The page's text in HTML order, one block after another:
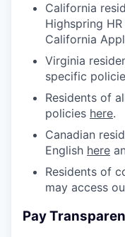
California
Highspring
California
Virginia
specific
Residents of
policies here.
Canadian
English here
Residents of
may access
Pay